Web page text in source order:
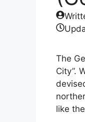
The
City”.
like